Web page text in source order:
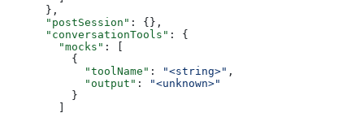
      },
      "postSession"
: {},
      "conversationTools"
: {
        "mocks"
: [
          {
            "toolName"
: "<string>" ,
            "output"
:
"<unknown>"
          }